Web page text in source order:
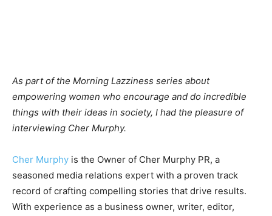
As part of the Morning Lazziness series about
empowering women who encourage and do incredible
things with their ideas in society, I had the pleasure of
interviewing Cher Murphy.
Cher Murphy is the Owner of Cher Murphy PR, a
seasoned media relations expert with a proven track
record of crafting compelling stories that drive results.
With experience as a business owner, writer, editor,